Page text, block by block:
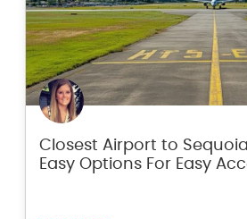
Closest Airport to
Easy Options For Easy